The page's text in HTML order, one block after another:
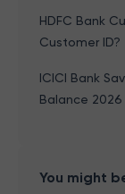
HDFC Bank
Customer ID?
ICICI Bank
Balance 2026
You might